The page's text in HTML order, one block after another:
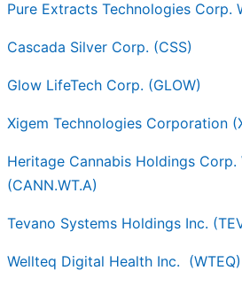
Pure Extracts Technologies Corp.
Cascada Silver Corp. (CSS)
Glow LifeTech Corp. (GLOW)
Xigem Technologies Corporation
Heritage Cannabis Holdings Corp.
(CANN.WT.A)
Tevano Systems Holdings Inc.
Wellteq Digital Health Inc. (WTEQ)